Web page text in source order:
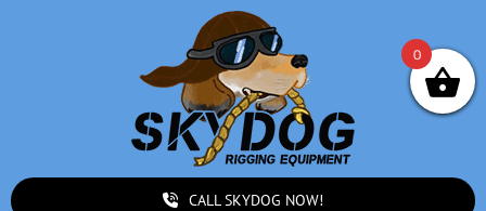
CALL SKYDOG NOW!
0